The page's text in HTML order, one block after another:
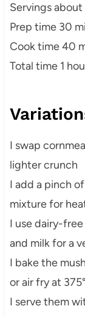
Servings about
Prep time 30
Cook time 40
Total time 1
I swap
lighter crunch
I add a pinch
mixture for
I use dairy-
and milk for a
I bake the
or air fry at
I serve them